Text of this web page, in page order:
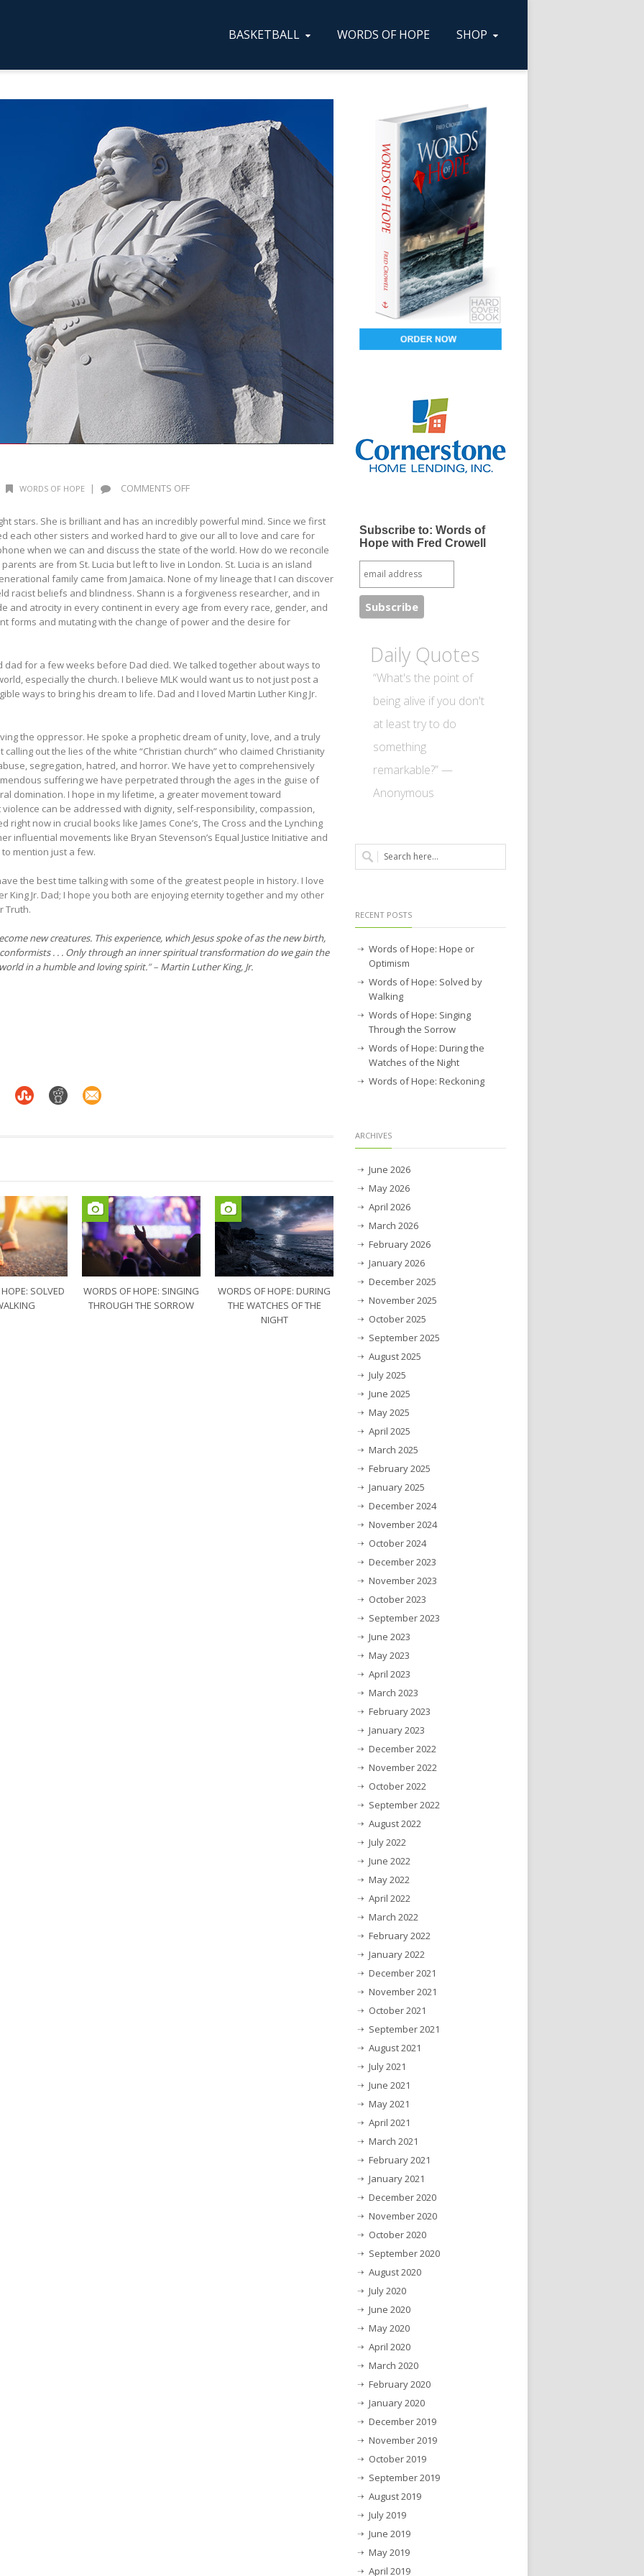
BASKETBALL WORDS OF HOPE SHOP
WORDS OF HOPE | COMMENTS OFF
HOPE:
MLK
stars. She is brilliant and has an incredibly powerful mind. Since we first
each other sisters and worked hard to give our all to love and care for
when we can and discuss the state of the world. How do we reconcile
are from St. Lucia but left to live in London. St. Lucia is an island
family came from Jamaica. None of my lineage that I can discover
racist beliefs and blindness. Shann is a forgiveness researcher, and in
and atrocity in every continent in every age from every race, gender, and
forms and mutating with the change of power and the desire for
dad for a few weeks before Dad died. We talked together about ways to
especially the church. I believe MLK would want us to not just post a
ways to bring his dream to life. Dad and I loved Martin Luther King Jr.
the oppressor. He spoke a prophetic dream of unity, love, and a truly
out the lies of the white “Christian church” who claimed Christianity
segregation, hatred, and horror. We have yet to comprehensively
suffering we have perpetrated through the ages in the guise of
domination. I hope in my lifetime, a greater movement toward
can be addressed with dignity, self-responsibility, compassion,
right now in crucial books like James Cone’s, The Cross and the Lynching
influential movements like Bryan Stevenson’s Equal Justice Initiative and
mention just a few.
the best time talking with some of the greatest people in history. I love
King Jr. Dad; I hope you both are enjoying eternity together and my other
Truth.
new creatures. This experience, which Jesus spoke of as the new birth,
. . . Only through an inner spiritual transformation do we gain the
in a humble and loving spirit.” – Martin Luther King, Jr.
SOLVED
WORDS OF HOPE: SINGING
THROUGH THE SORROW
WORDS OF HOPE: DURING
THE WATCHES OF THE
NIGHT
Subscribe to: Words of
Hope with Fred Crowell
Daily Quotes
“What's the point of
being alive if you don't
at least try to do
something
remarkable?” —
Anonymous
RECENT POSTS
Words of Hope: Hope or
Optimism
Words of Hope: Solved by
Walking
Words of Hope: Singing
Through the Sorrow
Words of Hope: During the
Watches of the Night
Words of Hope: Reckoning
ARCHIVES
June 2026
May 2026
April 2026
March 2026
February 2026
January 2026
December 2025
November 2025
October 2025
September 2025
August 2025
July 2025
June 2025
May 2025
April 2025
March 2025
February 2025
January 2025
December 2024
November 2024
October 2024
December 2023
November 2023
October 2023
September 2023
June 2023
May 2023
April 2023
March 2023
February 2023
January 2023
December 2022
November 2022
October 2022
September 2022
August 2022
July 2022
June 2022
May 2022
April 2022
March 2022
February 2022
January 2022
December 2021
November 2021
October 2021
September 2021
August 2021
July 2021
June 2021
May 2021
April 2021
March 2021
February 2021
January 2021
December 2020
November 2020
October 2020
September 2020
August 2020
July 2020
June 2020
May 2020
April 2020
March 2020
February 2020
January 2020
December 2019
November 2019
October 2019
September 2019
August 2019
July 2019
June 2019
May 2019
April 2019